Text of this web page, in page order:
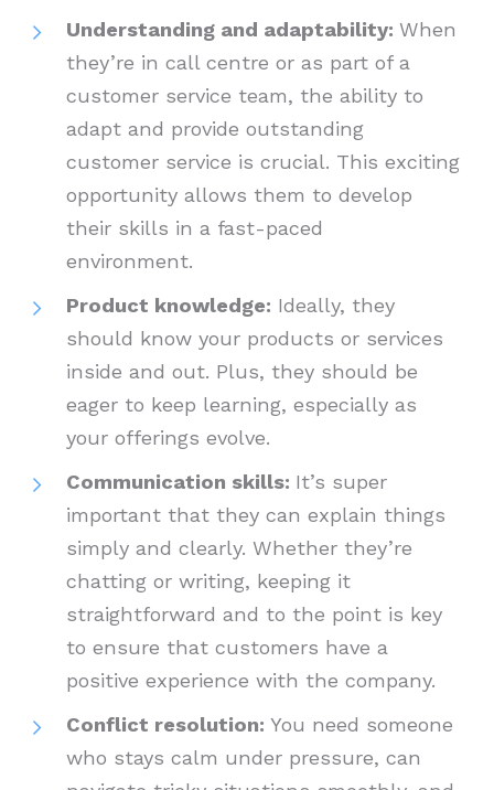
Understanding and adaptability: When
they’re in call centre or as part of a
customer service team, the ability to
adapt and provide outstanding
customer service is crucial. This exciting
opportunity allows them to develop
their skills in a fast-paced
environment.
Product knowledge: Ideally, they
should know your products or services
inside and out. Plus, they should be
eager to keep learning, especially as
your offerings evolve.
Communication skills: It’s super
important that they can explain things
simply and clearly. Whether they’re
chatting or writing, keeping it
straightforward and to the point is key
to ensure that customers have a
positive experience with the company.
Conflict resolution: You need someone
who stays calm under pressure, can